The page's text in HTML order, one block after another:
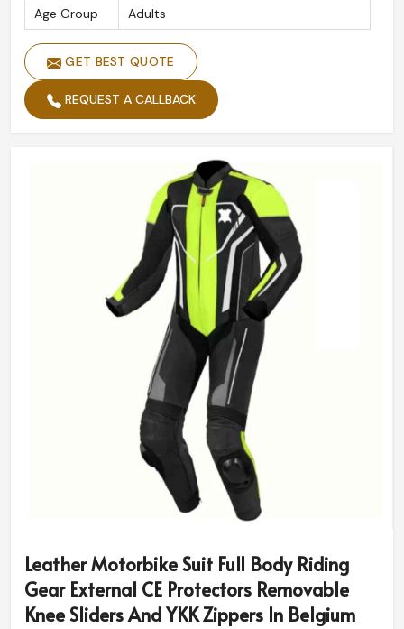
Age Group
Adults
GET BEST QUOTE
REQUEST A CALLBACK
Leather Motorbike Suit Full Body Riding
Gear External CE Protectors Removable
Knee Sliders And YKK Zippers In Belgium